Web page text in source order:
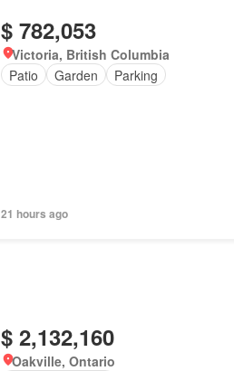
$ 782,053
Victoria, British Columbia
Patio
Garden Parking
21 hours ago
$ 2,132,160
Oakville, Ontario